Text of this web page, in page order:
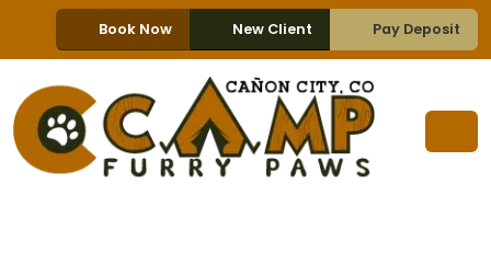
Book Now New Client Pay Deposit